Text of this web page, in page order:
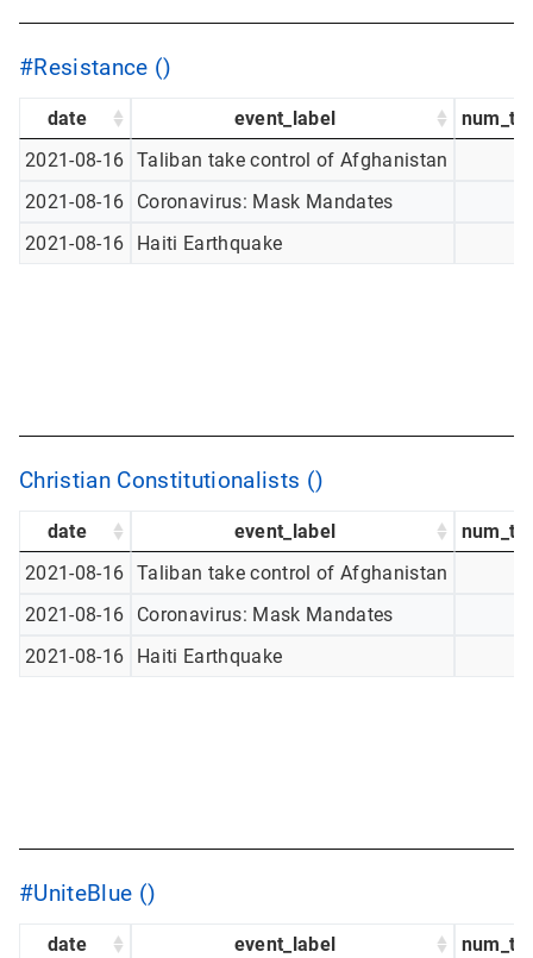
#Resistance ()
date event_label
2021-08-16 Taliban take control of Afghanistan
2021-08-16
Coronavirus: Mask Mandates
2021-08-16
Haiti Earthquake
Christian Constitutionalists ()
date event_label
2021-08-16 Taliban take control of Afghanistan
2021-08-16
Coronavirus: Mask Mandates
2021-08-16
Haiti Earthquake
#UniteBlue ()
date event_label